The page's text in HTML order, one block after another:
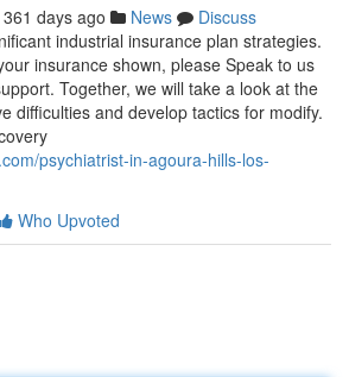
361 days ago News
Discuss
industrial insurance plan strategies.
insurance shown, please Speak to us
Together, we will take a look at the
difficulties and develop tactics for modify.
psychiatrist-in-agoura-hills-los-
Who Upvoted